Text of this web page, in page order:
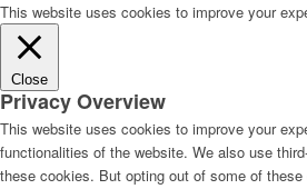
This website uses cookies to improve your
Close
Privacy Overview
This website uses cookies to improve your
functionalities of the website. We also use
these cookies. But opting out of some of